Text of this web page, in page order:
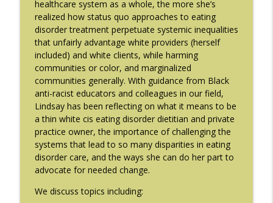
#212: This is your body on Trauma with
Meg Bowman
The Eating Disorder Trap Podcast
info_outline
#211: A Urologist's Perspective on Men's
Health, Hormones and Eating
Disorders with Justin Houman, MD
The Eating Disorder Trap Podcast
#210: Weight Cycling with Evelyn Tribole
The Eating Disorder Trap Podcast info_outline
Dreams with Shellee Howard
healthcare system as a whole, the more she’s
realized how status quo approaches to eating
disorder treatment perpetuate systemic inequalities
that unfairly advantage white providers (herself
included) and white clients, while harming
communities or color, and marginalized
communities generally. With guidance from Black
anti-racist educators and colleagues in our field,
Lindsay has been reflecting on what it means to be
a thin white cis eating disorder dietitian and private
practice owner, the importance of challenging the
systems that lead to so many disparities in eating
disorder care, and the ways she can do her part to
advocate for needed change.
We discuss topics including: